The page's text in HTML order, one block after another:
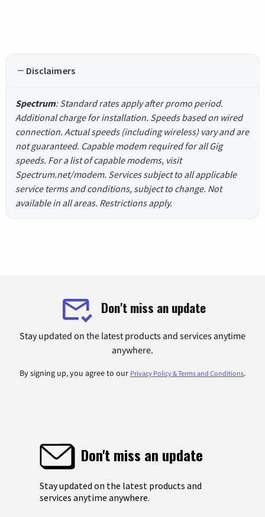
Disclaimers
Spectrum: Standard rates apply after promo period.
Additional charge for installation. Speeds based on wired
connection. Actual speeds (including wireless) vary and are
not guaranteed. Capable modem required for all Gig
speeds. For a list of capable modems, visit
Spectrum.net/modem. Services subject to all applicable
service terms and conditions, subject to change. Not
available in all areas. Restrictions apply.
Don't miss an update
Stay updated on the latest products and services anytime
anywhere.
By signing up, you agree to our Privacy Policy & Terms and Conditions.